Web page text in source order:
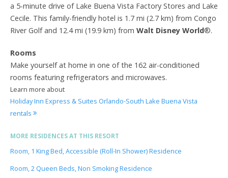
a 5-minute drive of Lake Buena Vista Factory Stores and Lake
Cecile. This family-friendly hotel is 1.7 mi (2.7 km) from Congo
River Golf and 12.4 mi (19.9 km) from Walt Disney World®.
Rooms
Make yourself at home in one of the 162 air-conditioned
rooms featuring refrigerators and microwaves.
Learn more about
Holiday Inn Express & Suites Orlando-South Lake Buena Vista
rentals
MORE RESIDENCES AT THIS RESORT
Room, 1 King Bed, Accessible (Roll-In Shower) Residence
Room, 2 Queen Beds, Non Smoking Residence